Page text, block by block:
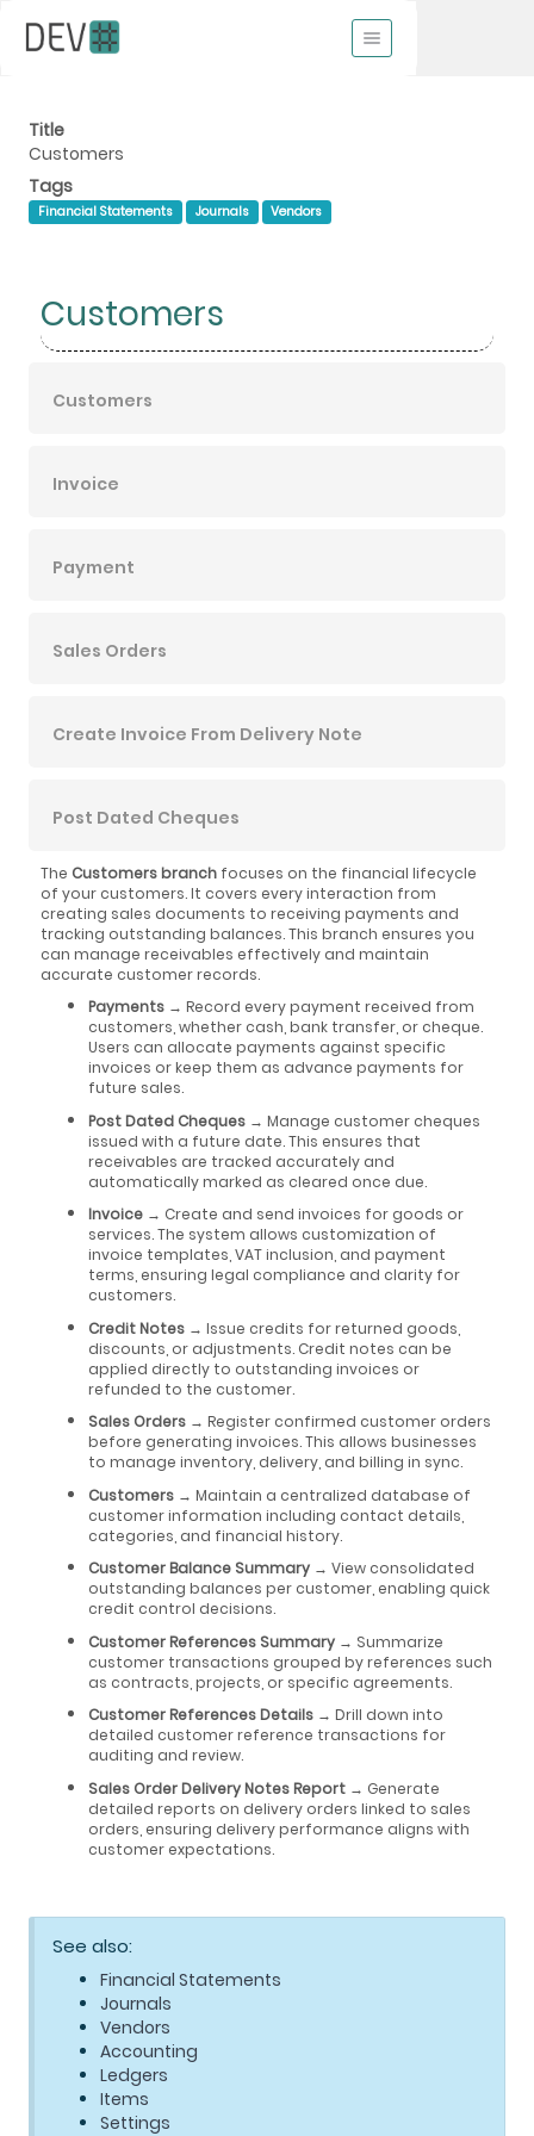
Title
Customers
Tags
Financial Statements Journals Vendors
Customers
Customers
Invoice
Payment
Sales Orders
Create Invoice From Delivery Note
Post Dated Cheques
The Customers branch focuses on the financial lifecycle
of your customers. It covers every interaction from
creating sales documents to receiving payments and
tracking outstanding balances. This branch ensures you
can manage receivables effectively and maintain
accurate customer records.
Payments → Record every payment received from
customers, whether cash, bank transfer, or cheque.
Users can allocate payments against specific
invoices or keep them as advance payments for
future sales.
Post Dated Cheques → Manage customer cheques
issued with a future date. This ensures that
receivables are tracked accurately and
automatically marked as cleared once due.
Invoice → Create and send invoices for goods or
services. The system allows customization of
invoice templates, VAT inclusion, and payment
terms, ensuring legal compliance and clarity for
customers.
Credit Notes → Issue credits for returned goods,
discounts, or adjustments. Credit notes can be
applied directly to outstanding invoices or
refunded to the customer.
Sales Orders → Register confirmed customer orders
before generating invoices. This allows businesses
to manage inventory, delivery, and billing in sync.
Customers → Maintain a centralized database of
customer information including contact details,
categories, and financial history.
Customer Balance Summary → View consolidated
outstanding balances per customer, enabling quick
credit control decisions.
Customer References Summary → Summarize
customer transactions grouped by references such
as contracts, projects, or specific agreements.
Customer References Details → Drill down into
detailed customer reference transactions for
auditing and review.
Sales Order Delivery Notes Report → Generate
detailed reports on delivery orders linked to sales
orders, ensuring delivery performance aligns with
customer expectations.
See also:
Financial Statements
Journals
Vendors
Accounting
Ledgers
Items
Settings